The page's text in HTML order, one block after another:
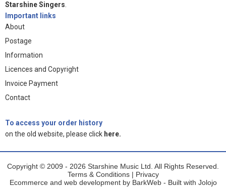
Starshine Singers
Important links
About
Postage
Information
Licences and Copyright
Invoice Payment
Contact
To access your order history
on the old website, please click here.
Copyright © 2009 - 2026 Starshine Music Ltd. All Rights Reserved.
Terms & Conditions| Privacy
Ecommerce and web development by BarkWeb - Built with Jolojo